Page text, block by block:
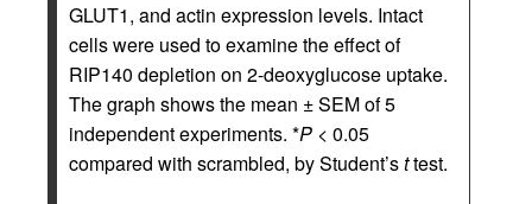
GLUT1, and actin expression levels. Intact
cells were used to examine the effect of
RIP140 depletion on 2-deoxyglucose uptake.
The graph shows the mean ± SEM of 5
independent experiments. *P < 0.05
compared with scrambled, by Student’sttest.